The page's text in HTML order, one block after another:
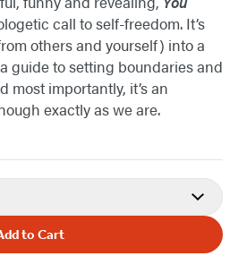
call to self-freedom. It’s
others and yourself) into a
guide to setting boundaries and
most importantly, it’s an
exactly as we are.
to Cart